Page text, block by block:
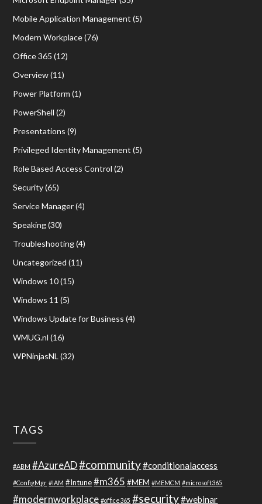
Mobile Application Management (5)
Modern Workplace(76)
Office 365 (12)
Overview(11)
Power Platform (1)
PowerShell (2)
Presentations (9)
Privileged Identity Management (5)
Role Based Access Control (2)
Security(65)
Service Manager(4)
Speaking(30)
Troubleshooting(4)
Uncategorized (11)
Windows 10(15)
Windows 11 (5)
Windows Update for Business (4)
WMUG.nl (16)
WPNinjasNL(32)
TAGS
#ABM #AzureAD#community#conditionalaccess
#ConfigMgr #IAM #Intune #m365 #MEM #MEMCM #microsoft365
#modernworkplace #office365 #security#webinar